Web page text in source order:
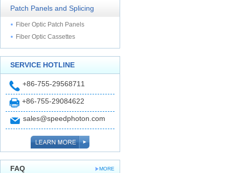
Patch Panels and Splicing
Fiber Optic Patch Panels
Fiber Optic Cassettes
SERVICE HOTLINE
+86-755-29568711
+86-755-29084622
sales@speedphoton.com
MORE
FAQ